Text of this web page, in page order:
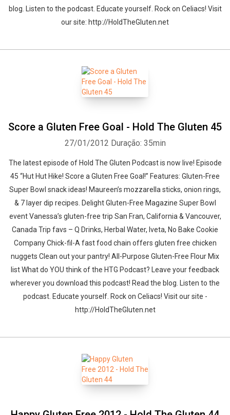
blog. Listen to the podcast. Educate yourself. Rock on Celiacs! Visit
our site: http://HoldTheGluten.net
Score a Gluten Free Goal - Hold The Gluten 45
27/01/2012 Duração: 35min
The latest episode of Hold The Gluten Podcast is now live! Episode
45 “Hut Hut Hike! Score a Gluten Free Goal!” Features: Gluten-Free
Super Bowl snack ideas! Maureen’s mozzarella sticks, onion rings,
& 7 layer dip recipes. Delight Gluten-Free Magazine Super Bowl
event Vanessa’s gluten-free trip San Fran, California & Vancouver,
Canada Trip favs – Q Drinks, Herbal Water, Iveta, No Bake Cookie
Company Chick-fil-A fast food chain offers gluten free chicken
nuggets Clean out your pantry! All-Purpose Gluten-Free Flour Mix
list What do YOU think of the HTG Podcast? Leave your feedback
wherever you download this podcast! Read the blog. Listen to the
podcast. Educate yourself. Rock on Celiacs! Visit our site -
http://HoldTheGluten.net